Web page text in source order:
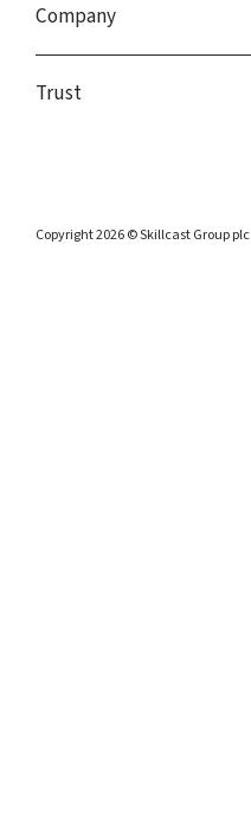
Company
Trust
Copyright 2026 © Skillcast Group plc